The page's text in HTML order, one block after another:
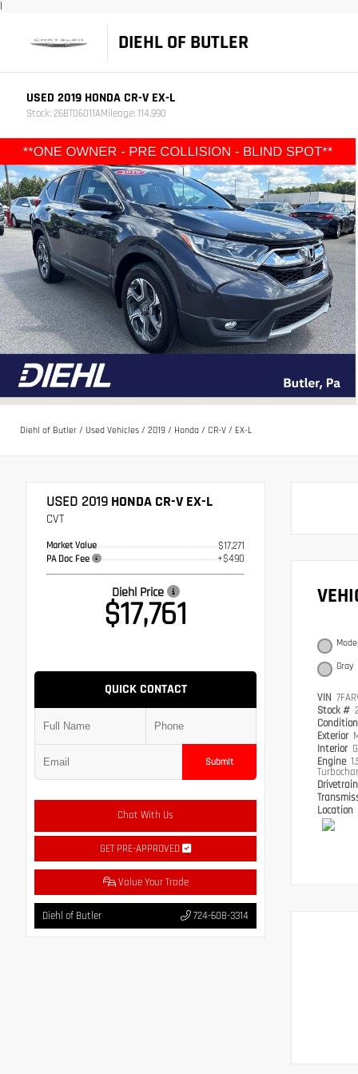
|
DIEHL OF BUTLER
USED 2019 HONDA CR-V EX-L
Stock: 26BT06011AMileage: 114,990
Diehl of Butler / Used Vehicles / 2019 / Honda / CR-V / EX-L
USED 2019 HONDA CR-V EX-L
CVT
Market Value $17,271
PA Doc Fee +$490
Diehl Price
$17,761
QUICK CONTACT
Submit
Chat With Us
GET PRE-APPROVED
Value Your Trade
Diehl of Butler 724-608-3314
Gray
VIN
Stock #
Exterior
Interior
Engine
Location